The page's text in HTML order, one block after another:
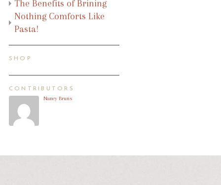
The Benefits of Brining
Nothing Comforts Like
Pasta!
SHOP
CONTRIBUTORS
Nancy Bruns